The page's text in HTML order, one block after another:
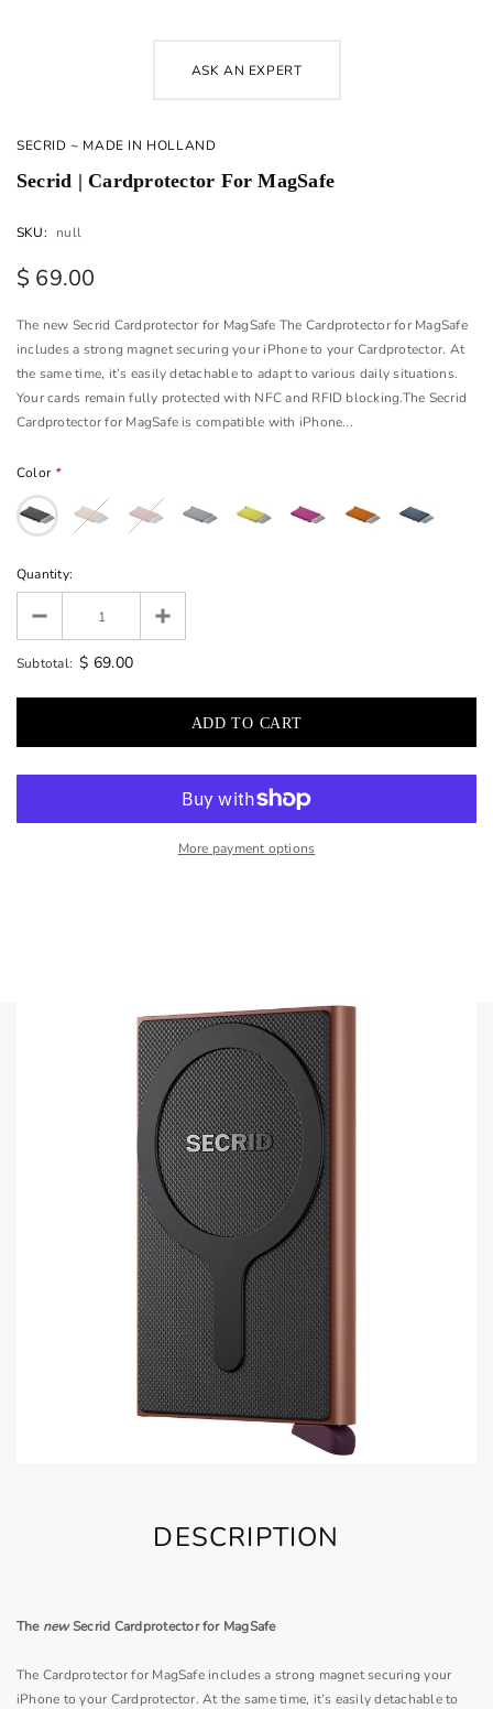
ASK AN EXPERT
SECRID ~ MADE IN HOLLAND
Secrid | Cardprotector For MagSafe
SKU: null
$ 69.00
The new Secrid Cardprotector for MagSafe The Cardprotector for MagSafe
includes a strong magnet securing your iPhone to your Cardprotector. At
the same time, it’s easily detachable to adapt to various daily situations.
Your cards remain fully protected with NFC and RFID blocking.The Secrid
Cardprotector for MagSafe is compatible with iPhone...
Color *
Quantity:
Subtotal: $ 69.00
More payment options
DESCRIPTION
The newSecrid Cardprotector for MagSafe
The Cardprotector for MagSafe includes a strong magnet securing your
iPhone to your Cardprotector. At the same time, it’s easily detachable to